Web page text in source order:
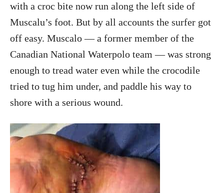
with a croc bite now run along the left side of
Muscalu’s foot. But by all accounts the surfer got
off easy. Muscalo — a former member of the
Canadian National Waterpolo team — was strong
enough to tread water even while the crocodile
tried to tug him under, and paddle his way to
shore with a serious wound.